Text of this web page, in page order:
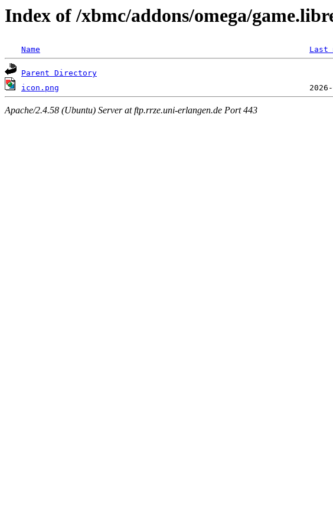
Index of /xbmc/addons/omega/
Name Last
Parent Directory
icon.png
Apache/2.4.58 (Ubuntu) Server at ftp.rrze.uni-erlangen.de Port 443